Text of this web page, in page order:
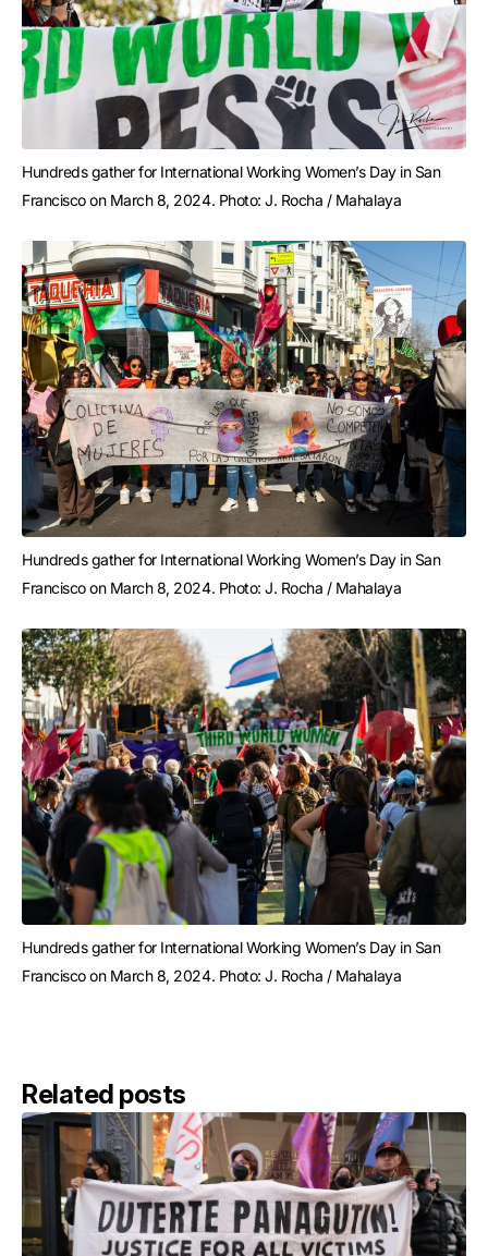
Hundreds gather for International Working Women’s Day in San
Francisco on March 8, 2024. Photo: J. Rocha / Mahalaya
Hundreds gather for International Working Women’s Day in San
Francisco on March 8, 2024. Photo: J. Rocha / Mahalaya
Hundreds gather for International Working Women’s Day in San
Francisco on March 8, 2024. Photo: J. Rocha / Mahalaya
Related posts